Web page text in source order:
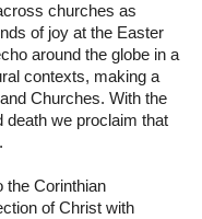
churches as
of joy at the Easter
around the globe in a
contexts, making a
Churches. With the
death we proclaim that
the Corinthian
of Christ with